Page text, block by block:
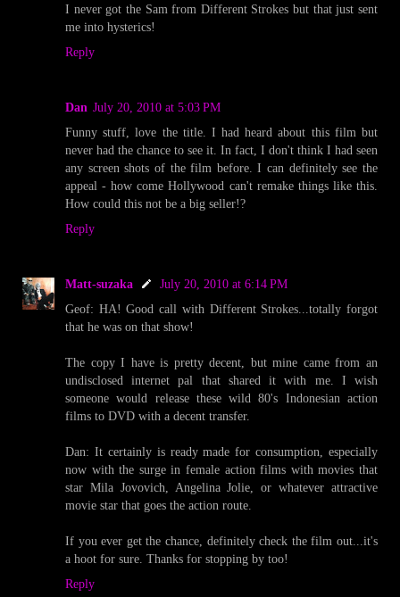
I never got the Sam from Different Strokes but that just sent
me into hysterics!
Reply
Dan July 20, 2010 at 5:03 PM
Funny stuff, love the title. I had heard about this film but
never had the chance to see it. In fact, I don't think I had seen
any screen shots of the film before. I can definitely see the
appeal - how come Hollywood can't remake things like this.
How could this not be a big seller!?
Reply
Matt-suzaka
July 20, 2010 at 6:14 PM
Geof: HA! Good call with Different Strokes...totally forgot
that he was on that show!
The copy I have is pretty decent, but mine came from an
undisclosed internet pal that shared it with me. I wish
someone would release these wild 80's Indonesian action
films to DVD with a decent transfer.
Dan: It certainly is ready made for consumption, especially
now with the surge in female action films with movies that
star Mila Jovovich, Angelina Jolie, or whatever attractive
movie star that goes the action route.
If you ever get the chance, definitely check the film out...it's
a hoot for sure. Thanks for stopping by too!
Reply